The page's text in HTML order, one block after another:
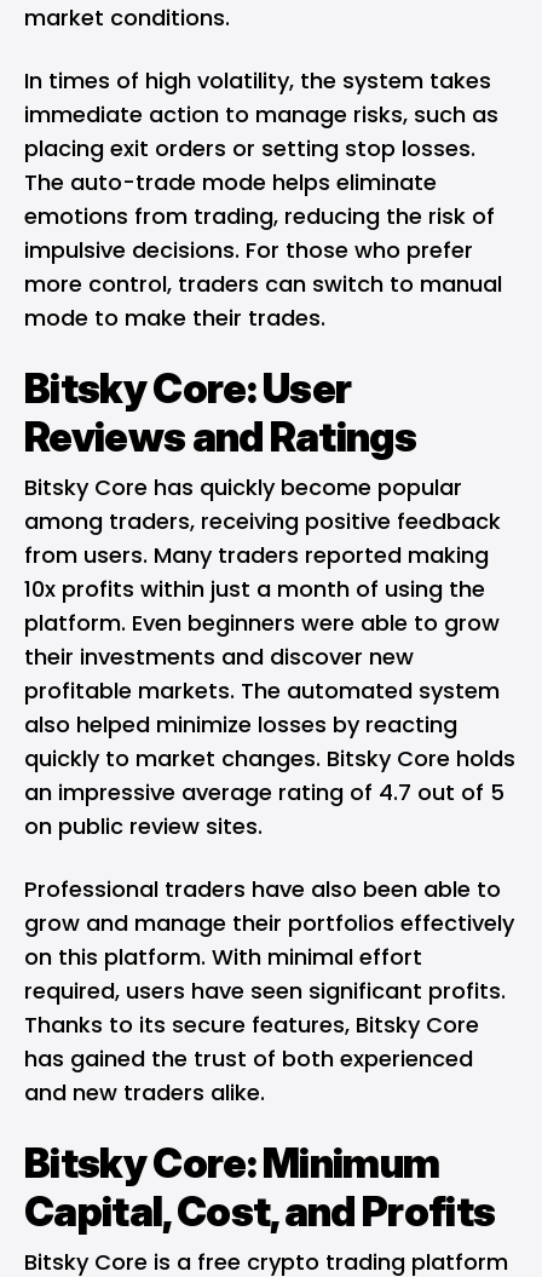
market conditions.
In times of high volatility, the system takes
immediate action to manage risks, such as
placing exit orders or setting stop losses.
The auto-trade mode helps eliminate
emotions from trading, reducing the risk of
impulsive decisions. For those who prefer
more control, traders can switch to manual
mode to make their trades.
Bitsky Core: User
Reviews and Ratings
Bitsky Core has quickly become popular
among traders, receiving positive feedback
from users. Many traders reported making
10x profits within just a month of using the
platform. Even beginners were able to grow
their investments and discover new
profitable markets. The automated system
also helped minimize losses by reacting
quickly to market changes. Bitsky Core holds
an impressive average rating of 4.7 out of 5
on public review sites.
Professional traders have also been able to
grow and manage their portfolios effectively
on this platform. With minimal effort
required, users have seen significant profits.
Thanks to its secure features, Bitsky Core
has gained the trust of both experienced
and new traders alike.
Bitsky Core: Minimum
Capital, Cost, and Profits
Bitsky Core is a free crypto trading platform